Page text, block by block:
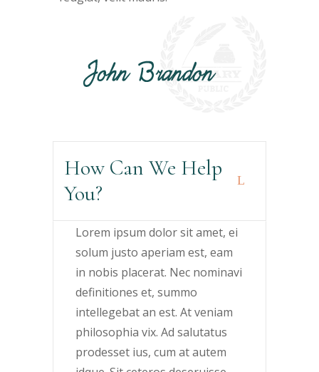
How Can We Help
You?
Lorem ipsum dolor sit amet, ei
solum justo aperiam est, eam
in nobis placerat. Nec nominavi
definitiones et, summo
intellegebat an est. At veniam
philosophia vix. Ad salutatus
prodesset ius, cum at autem